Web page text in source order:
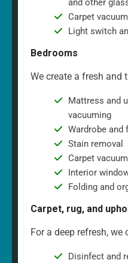
and other
Carpet
Light switch
Bedrooms
We create a fresh and
Mattress and
vacuuming
Wardrobe and
Stain removal
Carpet
Interior
Folding and
Carpet, rug, and
For a deep refresh,
Disinfect and